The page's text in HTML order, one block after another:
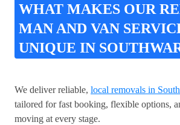
WHAT MAKES OUR
MAN AND VAN
UNIQUE IN
We deliver reliable, local removals in
tailored for fast booking, flexible options,
moving at every stage.